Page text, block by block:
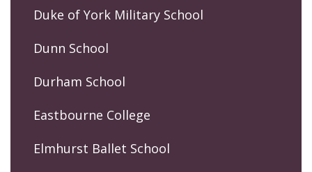
Duke of York Military School
Dunn School
Durham School
Eastbourne College
Elmhurst Ballet School